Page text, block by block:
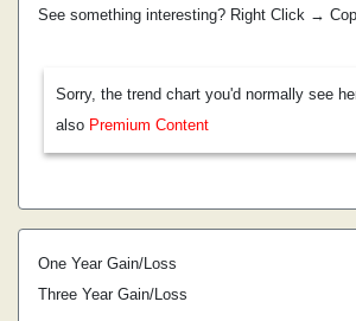
See something interesting? Right Click →
Sorry, the trend chart you'd normally see
also Premium Content
One Year Gain/Loss
Three Year Gain/Loss